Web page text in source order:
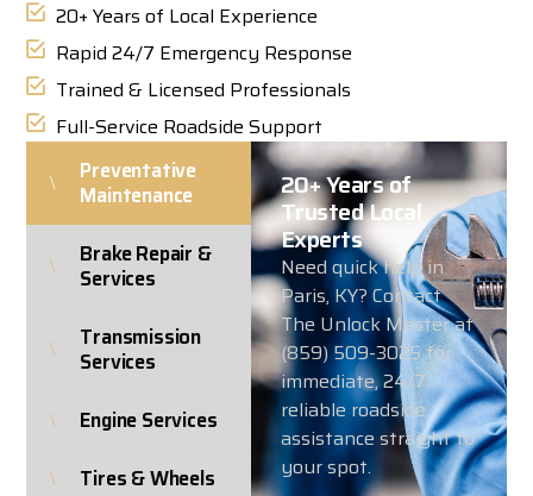
Preventative
Maintenance
Brake Repair &
Services
Transmission
Services
Engine Services
Tires & Wheels
20+ Years of
Trusted Local
Experts
Need quick help in
Paris, KY? Contact
The Unlock Master at
(859) 509-3025 for
immediate, 24/7
reliable roadside
assistance straight to
your spot.
20+ Years of Local Experience
Rapid 24/7 Emergency Response
Trained & Licensed Professionals
Full-Service Roadside Support